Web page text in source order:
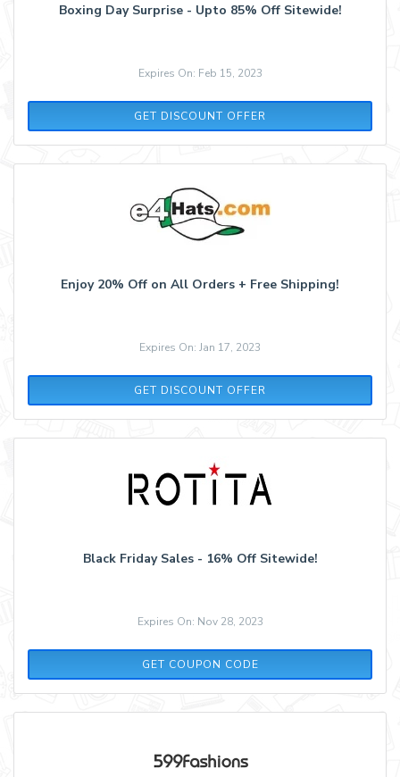
Boxing Day Surprise - Upto 85% Off Sitewide!
Expires On: Feb 15, 2023
GET DISCOUNT OFFER
Enjoy 20% Off on All Orders + Free Shipping!
Expires On: Jan 17, 2023
GET DISCOUNT OFFER
Black Friday Sales - 16% Off Sitewide!
Expires On: Nov 28, 2023
GET COUPON CODE
BLACK16